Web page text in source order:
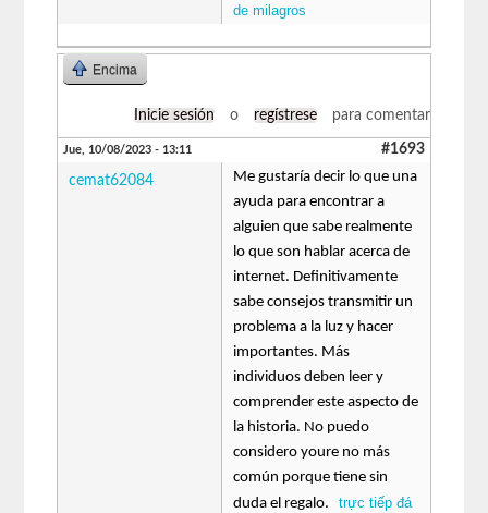
de milagros
Encima
Inicie sesión o regístrese para comentar
Jue, 10/08/2023 - 13:11 #1693
cemat62084
Me gustaría decir lo que una
ayuda para encontrar a
alguien que sabe realmente
lo que son hablar acerca de
internet. Definitivamente
sabe consejos transmitir un
problema a la luz y hacer
importantes. Más
individuos deben leer y
comprender este aspecto de
la historia. No puedo
considero youre no más
común porque tiene sin
duda el regalo.trực tiếp đá